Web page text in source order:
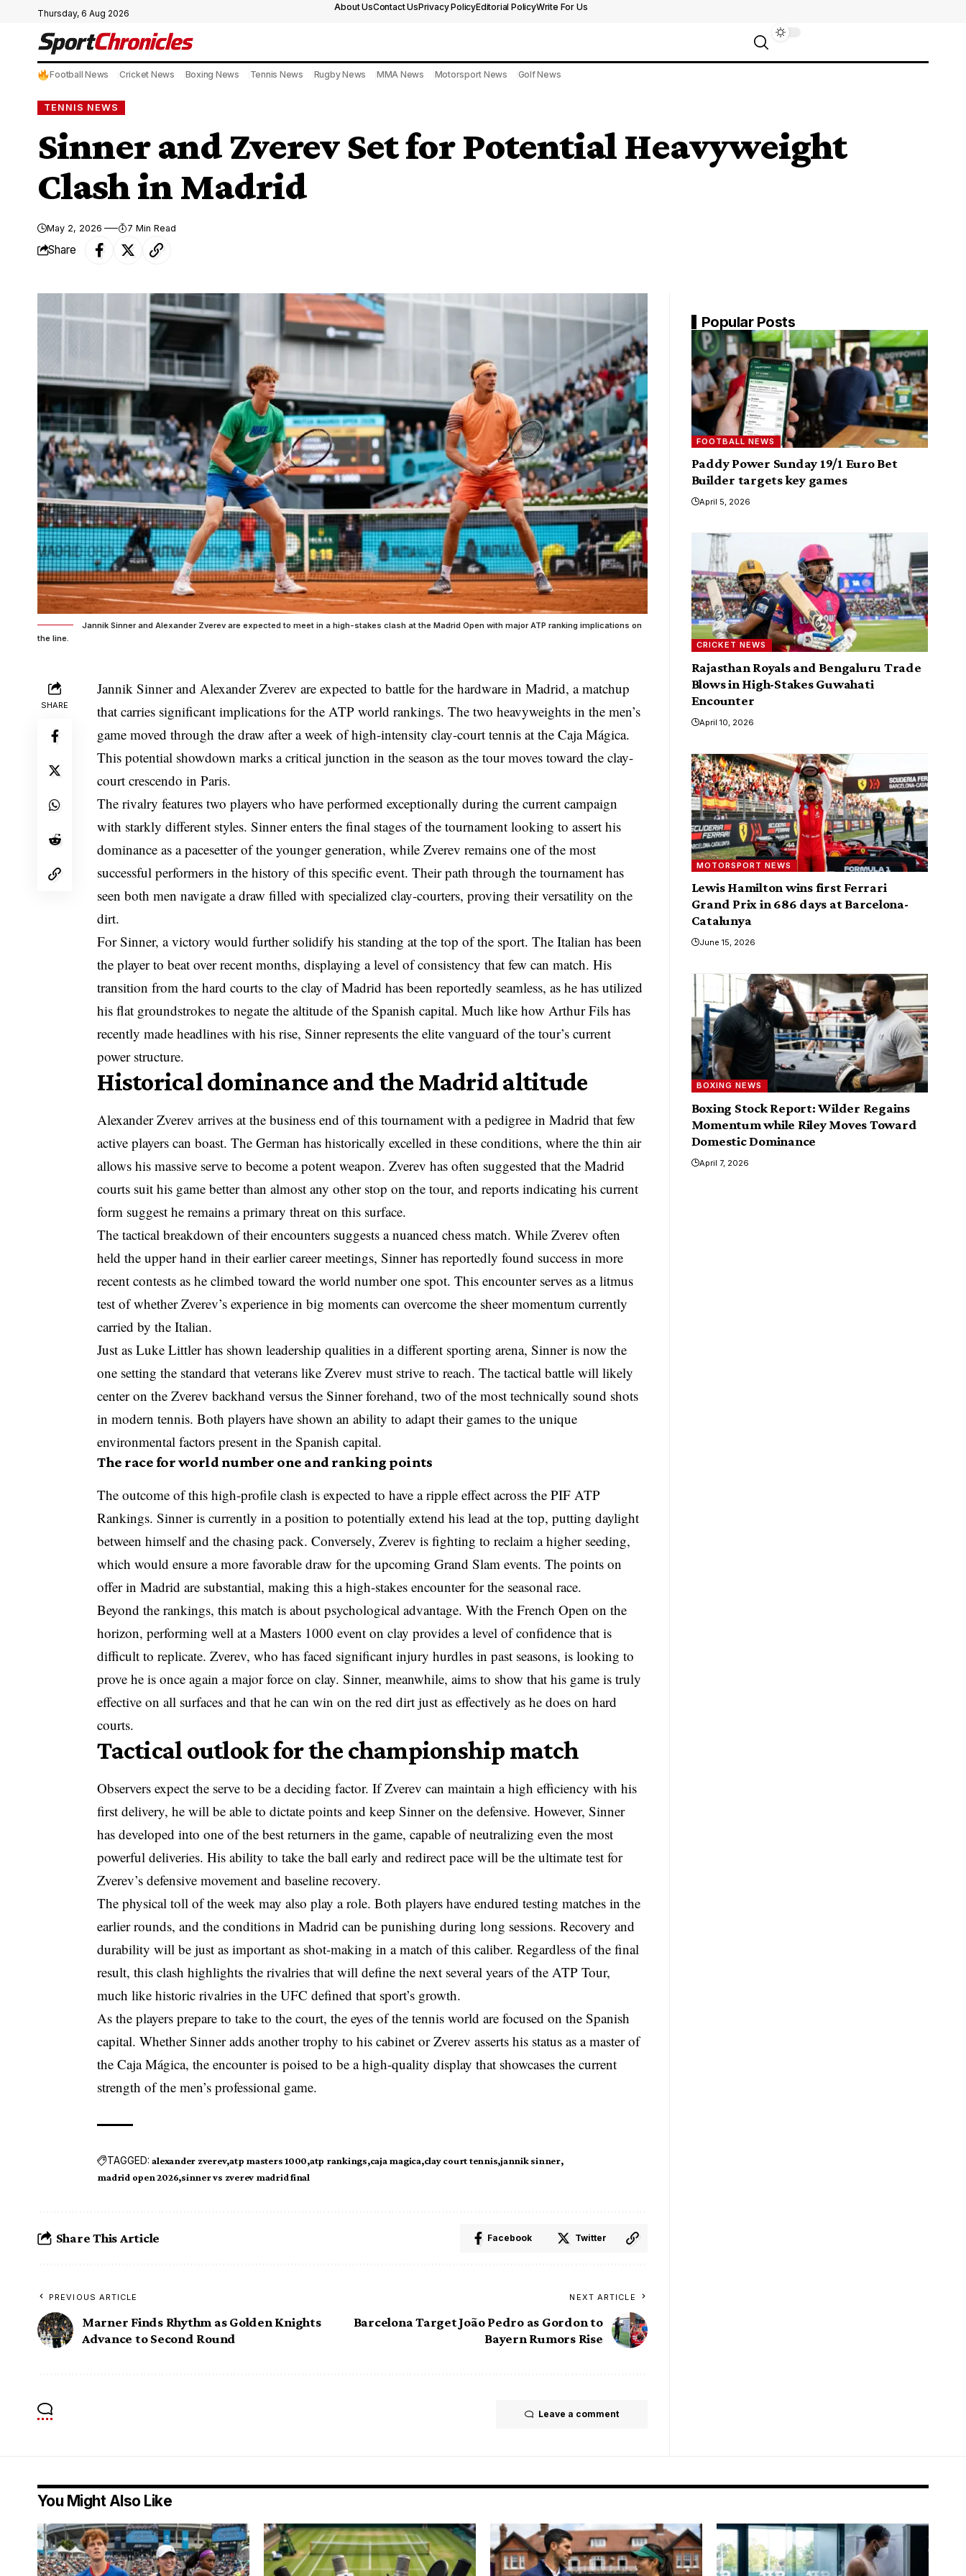
Thursday, 6 Aug 2026
About UsContact UsPrivacy PolicyEditorial PolicyWrite For Us
Football News Cricket News Boxing News Tennis News Rugby News MMA News Motorsport News Golf News
TENNIS NEWS
Sinner and Zverev Set for Potential Heavyweight
Clash in Madrid
May 2, 2026 7 Min Read
Share
Jannik Sinner and Alexander Zverev are expected to meet in a high-stakes clash at the Madrid Open with major ATP ranking implications on
the line.
SHARE
Jannik Sinner and Alexander Zverev are expected to battle for the hardware in Madrid, a matchup
that carries significant implications for the ATP world rankings. The two heavyweights in the men’s
game moved through the draw after a week of high-intensity clay-court tennis at the Caja Mágica.
This potential showdown marks a critical junction in the season as the tour moves toward the clay-
court crescendo in Paris.
The rivalry features two players who have performed exceptionally during the current campaign
with starkly different styles. Sinner enters the final stages of the tournament looking to assert his
dominance as a pacesetter of the younger generation, while Zverev remains one of the most
successful performers in the history of this specific event. Their path through the tournament has
seen both men navigate a draw filled with specialized clay-courters, proving their versatility on the
dirt.
For Sinner, a victory would further solidify his standing at the top of the sport. The Italian has been
the player to beat over recent months, displaying a level of consistency that few can match. His
transition from the hard courts to the clay of Madrid has been reportedly seamless, as he has utilized
his flat groundstrokes to negate the altitude of the Spanish capital. Much like how Arthur Fils has
recently made headlines with his rise, Sinner represents the elite vanguard of the tour’s current
power structure.
Historical dominance and the Madrid altitude
Alexander Zverev arrives at the business end of this tournament with a pedigree in Madrid that few
active players can boast. The German has historically excelled in these conditions, where the thin air
allows his massive serve to become a potent weapon. Zverev has often suggested that the Madrid
courts suit his game better than almost any other stop on the tour, and reports indicating his current
form suggest he remains a primary threat on this surface.
The tactical breakdown of their encounters suggests a nuanced chess match. While Zverev often
held the upper hand in their earlier career meetings, Sinner has reportedly found success in more
recent contests as he climbed toward the world number one spot. This encounter serves as a litmus
test of whether Zverev’s experience in big moments can overcome the sheer momentum currently
carried by the Italian.
Just as Luke Littler has shown leadership qualities in a different sporting arena, Sinner is now the
one setting the standard that veterans like Zverev must strive to reach. The tactical battle will likely
center on the Zverev backhand versus the Sinner forehand, two of the most technically sound shots
in modern tennis. Both players have shown an ability to adapt their games to the unique
environmental factors present in the Spanish capital.
The race for world number one and ranking points
The outcome of this high-profile clash is expected to have a ripple effect across the PIF ATP
Rankings. Sinner is currently in a position to potentially extend his lead at the top, putting daylight
between himself and the chasing pack. Conversely, Zverev is fighting to reclaim a higher seeding,
which would ensure a more favorable draw for the upcoming Grand Slam events. The points on
offer in Madrid are substantial, making this a high-stakes encounter for the seasonal race.
Beyond the rankings, this match is about psychological advantage. With the French Open on the
horizon, performing well at a Masters 1000 event on clay provides a level of confidence that is
difficult to replicate. Zverev, who has faced significant injury hurdles in past seasons, is looking to
prove he is once again a major force on clay. Sinner, meanwhile, aims to show that his game is truly
effective on all surfaces and that he can win on the red dirt just as effectively as he does on hard
courts.
Tactical outlook for the championship match
Observers expect the serve to be a deciding factor. If Zverev can maintain a high efficiency with his
first delivery, he will be able to dictate points and keep Sinner on the defensive. However, Sinner
has developed into one of the best returners in the game, capable of neutralizing even the most
powerful deliveries. His ability to take the ball early and redirect pace will be the ultimate test for
Zverev’s defensive movement and baseline recovery.
The physical toll of the week may also play a role. Both players have endured testing matches in the
earlier rounds, and the conditions in Madrid can be punishing during long sessions. Recovery and
durability will be just as important as shot-making in a match of this caliber. Regardless of the final
result, this clash highlights the rivalries that will define the next several years of the ATP Tour,
much like historic rivalries in the UFC defined that sport’s growth.
As the players prepare to take to the court, the eyes of the tennis world are focused on the Spanish
capital. Whether Sinner adds another trophy to his cabinet or Zverev asserts his status as a master of
the Caja Mágica, the encounter is poised to be a high-quality display that showcases the current
strength of the men’s professional game.
TAGGED: alexander zverev atp masters 1000 atp rankings caja magica clay court tennis jannik sinner
madrid open 2026 sinner vs zverev madrid final
Share This Article Facebook Twitter
PREVIOUS ARTICLE
Marner Finds Rhythm as Golden Knights
Advance to Second Round
NEXT ARTICLE
Barcelona Target João Pedro as Gordon to
Bayern Rumors Rise
Leave a comment
Popular Posts
FOOTBALL NEWS
Paddy Power Sunday 19/1 Euro Bet
Builder targets key games
April 5, 2026
CRICKET NEWS
Rajasthan Royals and Bengaluru Trade
Blows in High-Stakes Guwahati
Encounter
April 10, 2026
MOTORSPORT NEWS
Lewis Hamilton wins first Ferrari
Grand Prix in 686 days at Barcelona-
Catalunya
June 15, 2026
BOXING NEWS
Boxing Stock Report: Wilder Regains
Momentum while Riley Moves Toward
Domestic Dominance
April 7, 2026
You Might Also Like